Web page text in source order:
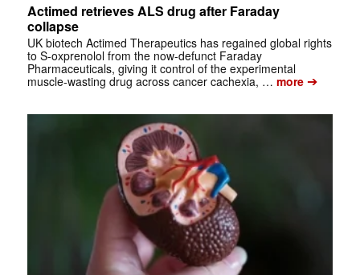
Actimed retrieves ALS drug after Faraday
collapse
UK biotech Actimed Therapeutics has regained global rights
to S-oxprenolol from the now-defunct Faraday
Pharmaceuticals, giving it control of the experimental
muscle-wasting drug across cancer cachexia, … more➔